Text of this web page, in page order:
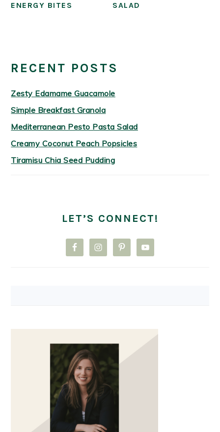
ENERGY BITES
SALAD
SIDEBAR
RECENT POSTS
Zesty Edamame Guacamole
Simple Breakfast Granola
Mediterranean Pesto Pasta Salad
Creamy Coconut Peach Popsicles
Tiramisu Chia Seed Pudding
LET’S CONNECT!